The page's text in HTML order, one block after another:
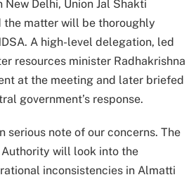
Delhi, Union Jal Shakti
the matter will be thoroughly
A high-level delegation, led
resources minister Radhakrishna
at the meeting and later briefed
government’s response.
serious note of our concerns. The
will look into the
inconsistencies in Almatti